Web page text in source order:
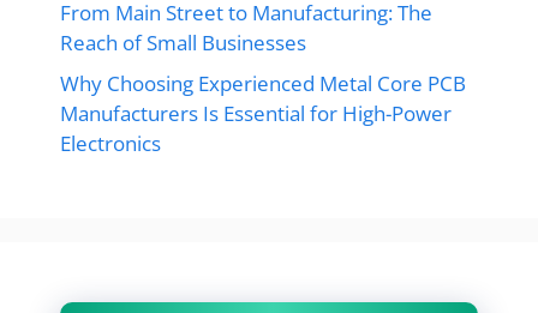
From Main Street to Manufacturing: The
Reach of Small Businesses
Why Choosing Experienced Metal Core PCB
Manufacturers Is Essential for High-Power
Electronics